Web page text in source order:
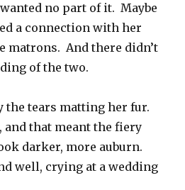
no part of it. Maybe
a connection with her
matrons. And there didn’t
of the two.
the tears matting her fur.
and that meant the fiery
darker, more auburn.
well, crying at a wedding